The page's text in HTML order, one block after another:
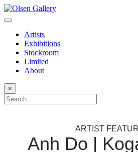
Artists
Exhibitions
Stockroom
Limited
About
×
ARTIST
Anh Do |